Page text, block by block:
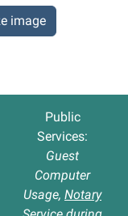
image
Public
Services:
Guest
Computer
Usage, Notary